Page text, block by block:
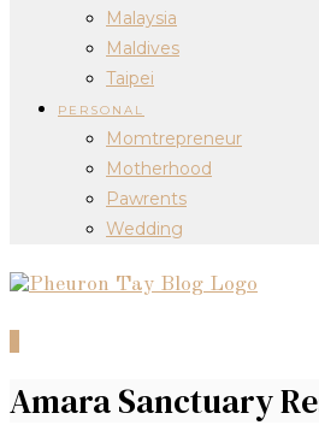
Malaysia
Maldives
Taipei
PERSONAL
Momtrepreneur
Motherhood
Pawrents
Wedding
Amara Sanctuary